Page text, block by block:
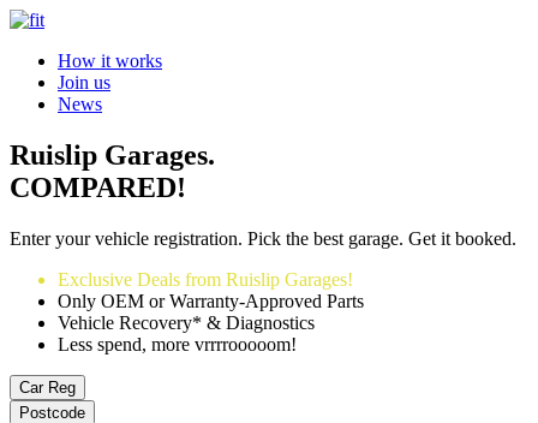
How it works
Join us
News
Ruislip Garages.
COMPARED!
Enter your vehicle registration. Pick the best garage. Get it booked.
Exclusive Deals from Ruislip Garages!
Only OEM or Warranty-Approved Parts
Vehicle Recovery* & Diagnostics
Less spend, more vrrrrooooom!
Car Reg
Postcode